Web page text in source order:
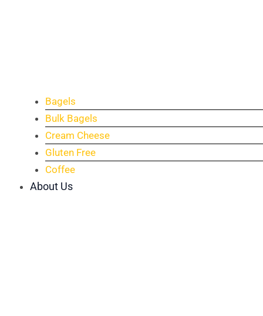
Bagels
Bulk Bagels
Cream Cheese
Gluten Free
Coffee
About Us